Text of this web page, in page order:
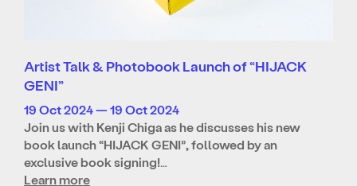
Artist Talk & Photobook Launch of “HIJACK
GENI”
19 Oct 2024 — 19 Oct 2024
Join us with Kenji Chiga as he discusses his new
book launch “HIJACK GENI”, followed by an
exclusive book signing!…
Learn more